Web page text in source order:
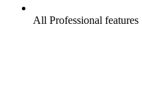
All Professional features